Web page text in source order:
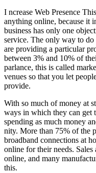
I ncrease Web Presence
anything online, because it
business has only one
service. The only way to do
are providing a particular
between 3% and 10% of
parlance, this is called
venues so that you let
provide.
With so much of money at
ways in which they can get
spending as much money
nity. More than 75% of the
broadband connections at
online for their needs.
online, and many
this.